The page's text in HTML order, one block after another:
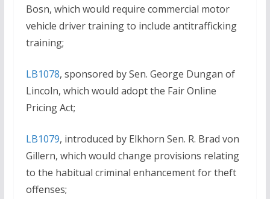
Bosn, which would require commercial motor
vehicle driver training to include antitrafficking
training;
LB1078, sponsored by Sen. George Dungan of
Lincoln, which would adopt the Fair Online
Pricing Act;
LB1079, introduced by Elkhorn Sen. R. Brad von
Gillern, which would change provisions relating
to the habitual criminal enhancement for theft
offenses;